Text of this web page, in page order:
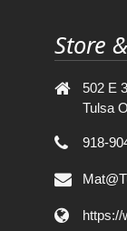
Store
502 E
Tulsa
918-
https://